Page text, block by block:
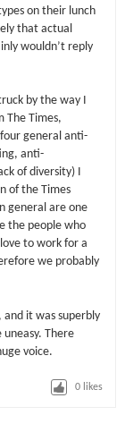
on their lunch
that actual
wouldn’t reply
by the way I
The Times,
general anti-
anti-
of diversity) I
of the Times
general are one
the people who
to work for a
we probably
and it was superbly
There
voice.
0 likes